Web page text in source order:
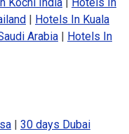
Hotels In Kuala
Arabia|
Hotels In
| 30 days Dubai